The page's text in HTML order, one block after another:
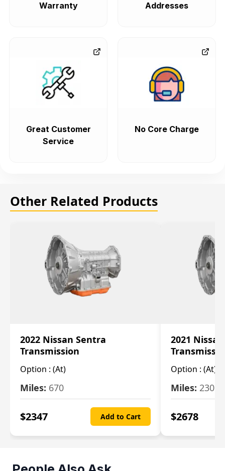
Warranty
Addresses
Great Customer
Service
No Core Charge
Other Related Products
2022 Nissan Sentra
Transmission
Option : (At)
Miles: 670
$2347 Add to Cart
2021
Option : (At)
Miles: 2309
$2678